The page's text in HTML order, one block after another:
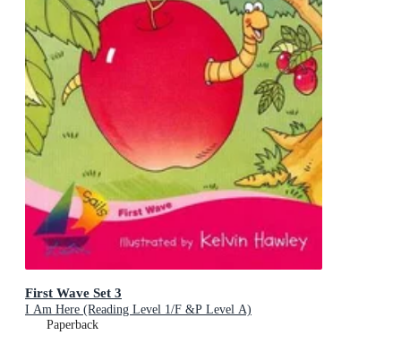
First Wave Set 3
I Am Here (Reading Level 1/F &P Level A)
Paperback